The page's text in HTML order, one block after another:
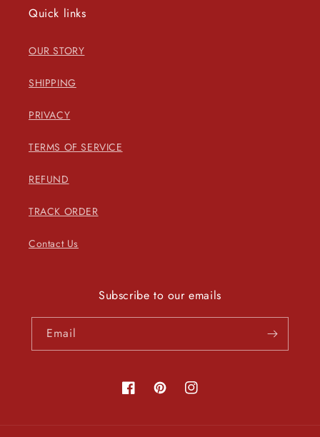
Quick links
OUR STORY
SHIPPING
PRIVACY
TERMS OF SERVICE
REFUND
TRACK ORDER
Contact Us
Subscribe to our emails
Email
FacebookPinterestInstagram